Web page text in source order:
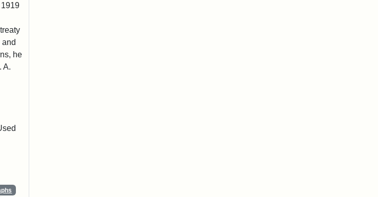
1919
and
he
A.